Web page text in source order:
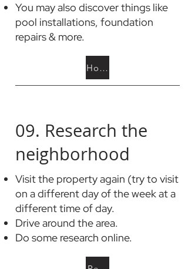
You may also discover things like
pool installations, foundation
repairs & more.
How to Check for
09. Research the
neighborhood
Visit the property again (try to visit
on a different day of the week at a
different time of day.
Drive around the area.
Do some research online.